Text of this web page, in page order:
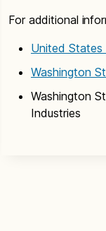
currently
“managed-in-
nationwide
Asbestos
(AHERA). It is
materials
For additional
United
Washington
Washington
Industries